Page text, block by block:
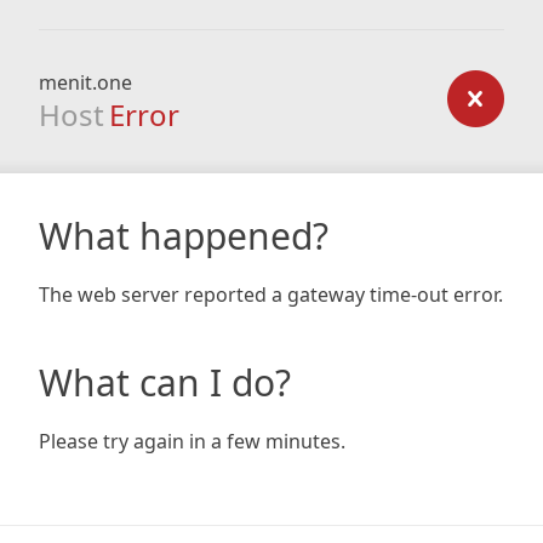
menit.one
Host Error
What happened?
The web server reported a gateway time-out error.
What can I do?
Please try again in a few minutes.